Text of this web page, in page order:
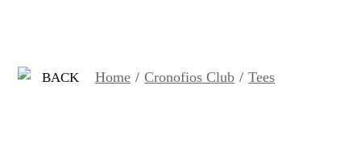
BACK Home / Cronofios Club / Tees